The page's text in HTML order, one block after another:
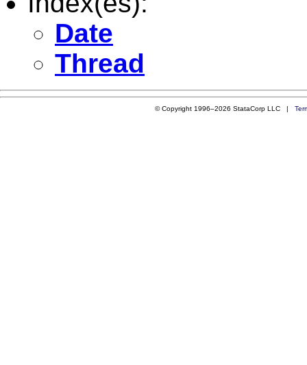
Date
Thread
© Copyright 1996–2026 StataCorp LLC |